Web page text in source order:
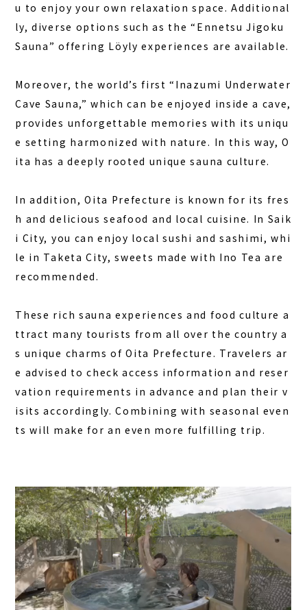
u to enjoy your own relaxation space. Additional
ly, diverse options such as the “Ennetsu Jigoku
Sauna” offering Löyly experiences are available.
Moreover, the world’s first “Inazumi Underwater
Cave Sauna,” which can be enjoyed inside a cave,
provides unforgettable memories with its uniqu
e setting harmonized with nature. In this way, O
ita has a deeply rooted unique sauna culture.
In addition, Oita Prefecture is known for its fres
h and delicious seafood and local cuisine. In Saik
i City, you can enjoy local sushi and sashimi, whi
le in Taketa City, sweets made with Ino Tea are
recommended.
These rich sauna experiences and food culture a
ttract many tourists from all over the country a
s unique charms of Oita Prefecture. Travelers ar
e advised to check access information and reser
vation requirements in advance and plan their v
isits accordingly. Combining with seasonal even
ts will make for an even more fulfilling trip.